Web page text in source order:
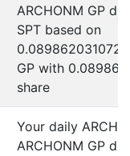
ARCHONM GP
SPT based on
GP with
share
Your daily
ARCHONM GP